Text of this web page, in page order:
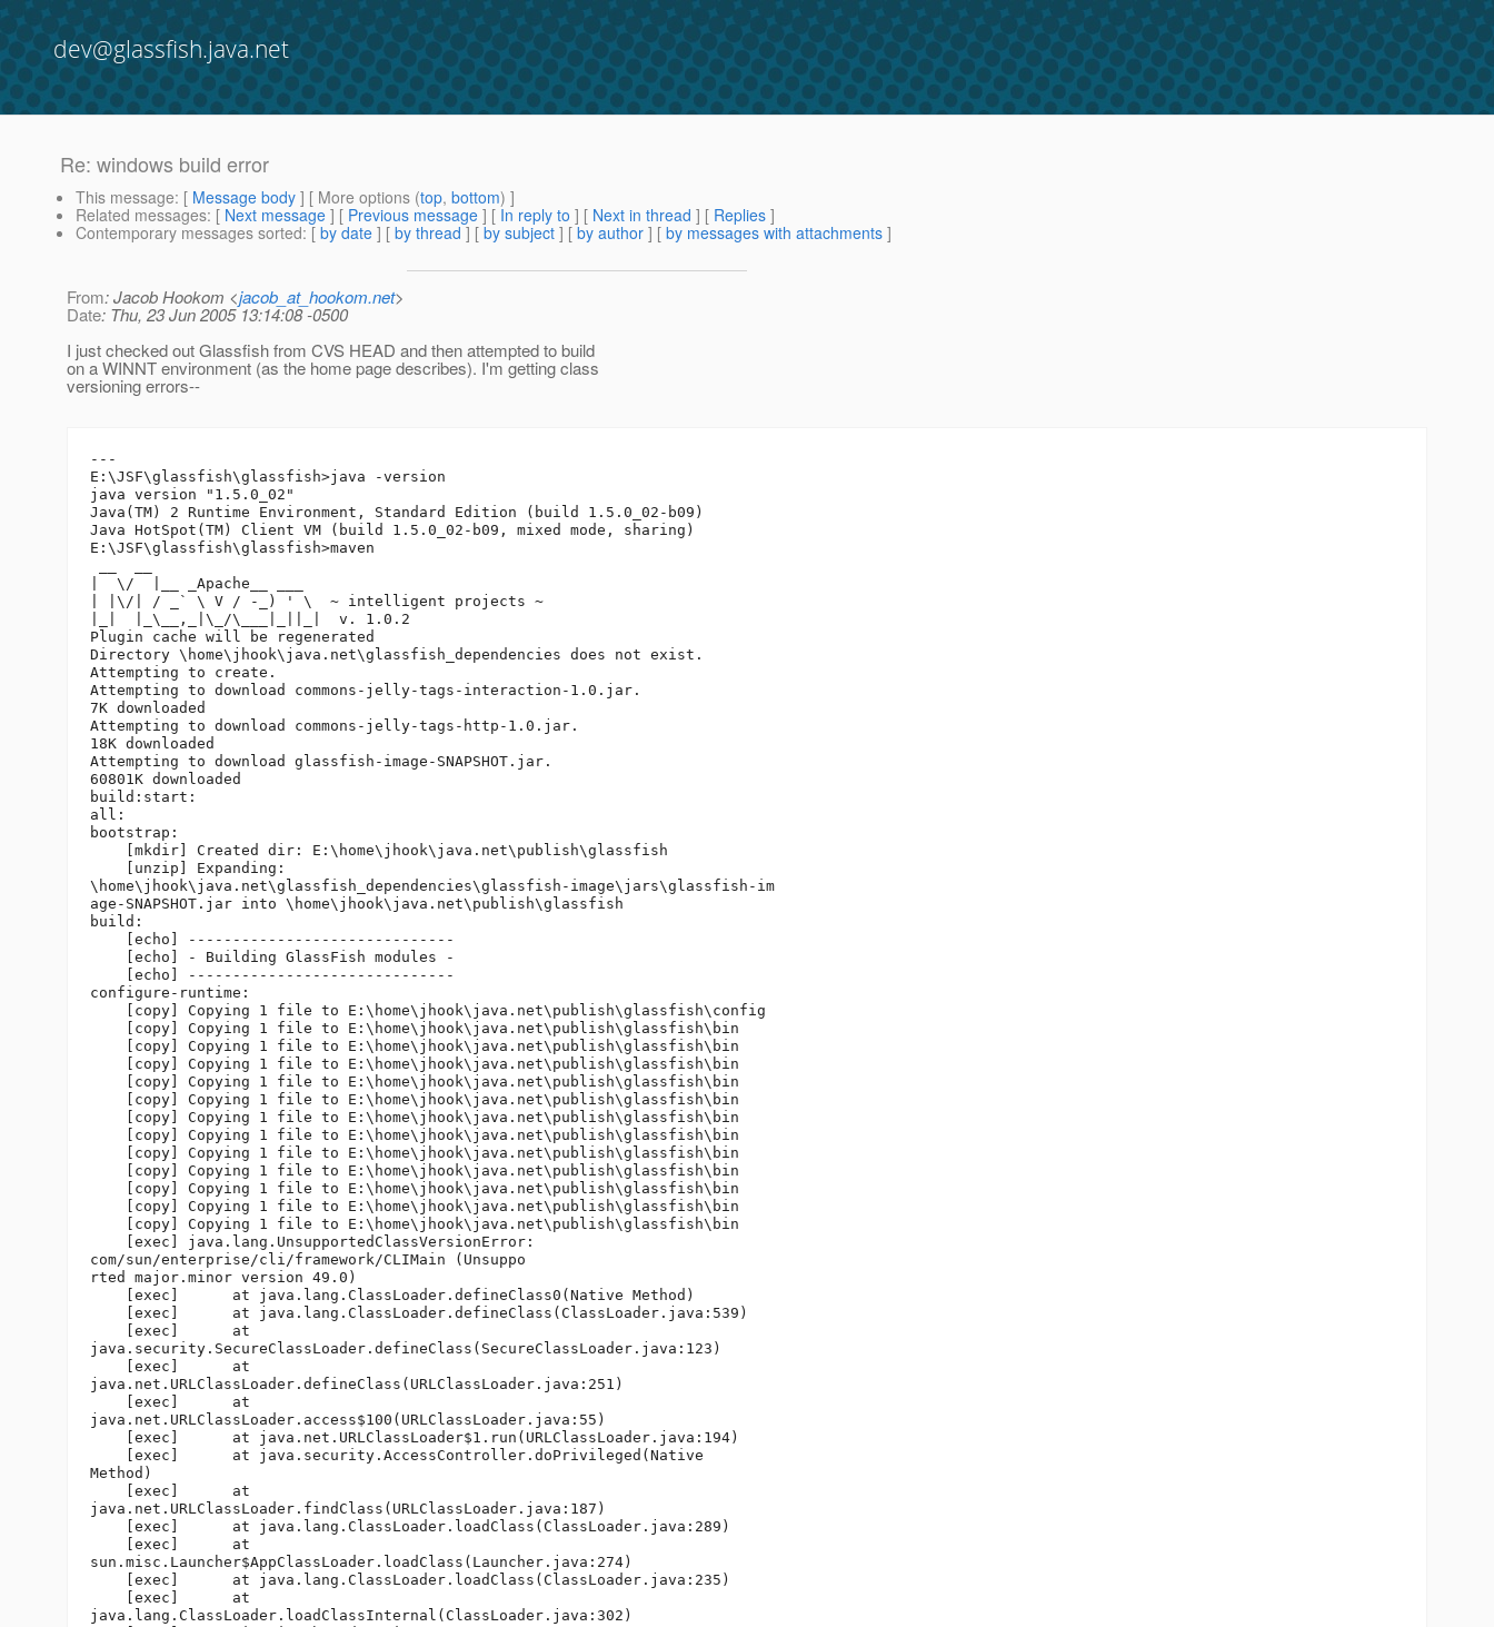
dev@glassfish.java.net
Re: windows build error
This message: [ Message body ] [ More options (top, bottom) ]
Related messages: [ Next message ] [ Previous message ] [ In reply to ] [ Next in thread ] [ Replies ]
Contemporary messages sorted: [ by date ] [ by thread ] [ by subject ] [ by author ] [ by messages with attachments ]
From: Jacob Hookom <jacob_at_hookom.net>
Date: Thu, 23 Jun 2005 13:14:08 -0500
I just checked out Glassfish from CVS HEAD and then attempted to build
on a WINNT environment (as the home page describes). I'm getting class
versioning errors--
---
E:\JSF\glassfish\glassfish>java -version
java version "1.5.0_02"
Java(TM) 2 Runtime Environment, Standard Edition (build 1.5.0_02-b09)
Java HotSpot(TM) Client VM (build 1.5.0_02-b09, mixed mode, sharing)
E:\JSF\glassfish\glassfish>maven
|  \/  |__ _Apache__ ___
| |\/| / _` \ V / -_) ' \  ~ intelligent projects ~
|_|  |_\__,_|\_/\___|_||_|  v. 1.0.2
Plugin cache will be regenerated
Directory \home\jhook\java.net\glassfish_dependencies does not exist.
Attempting to create.
Attempting to download commons-jelly-tags-interaction-1.0.jar.
7K downloaded
Attempting to download commons-jelly-tags-http-1.0.jar.
18K downloaded
Attempting to download glassfish-image-SNAPSHOT.jar.
60801K downloaded
build:start:
all:
bootstrap:
    [mkdir] Created dir: E:\home\jhook\java.net\publish\glassfish
    [unzip] Expanding:
\home\jhook\java.net\glassfish_dependencies\glassfish-image\jars\glassfish-im
age-SNAPSHOT.jar into \home\jhook\java.net\publish\glassfish
build:
    [echo] ------------------------------
    [echo] - Building GlassFish modules -
    [echo] ------------------------------
configure-runtime:
    [copy] Copying 1 file to E:\home\jhook\java.net\publish\glassfish\config
    [copy] Copying 1 file to E:\home\jhook\java.net\publish\glassfish\bin
    [copy] Copying 1 file to E:\home\jhook\java.net\publish\glassfish\bin
    [copy] Copying 1 file to E:\home\jhook\java.net\publish\glassfish\bin
    [copy] Copying 1 file to E:\home\jhook\java.net\publish\glassfish\bin
    [copy] Copying 1 file to E:\home\jhook\java.net\publish\glassfish\bin
    [copy] Copying 1 file to E:\home\jhook\java.net\publish\glassfish\bin
    [copy] Copying 1 file to E:\home\jhook\java.net\publish\glassfish\bin
    [copy] Copying 1 file to E:\home\jhook\java.net\publish\glassfish\bin
    [copy] Copying 1 file to E:\home\jhook\java.net\publish\glassfish\bin
    [copy] Copying 1 file to E:\home\jhook\java.net\publish\glassfish\bin
    [copy] Copying 1 file to E:\home\jhook\java.net\publish\glassfish\bin
    [copy] Copying 1 file to E:\home\jhook\java.net\publish\glassfish\bin
    [exec] java.lang.UnsupportedClassVersionError:
com/sun/enterprise/cli/framework/CLIMain (Unsuppo
rted major.minor version 49.0)
    [exec]      at java.lang.ClassLoader.defineClass0(Native Method)
    [exec]      at java.lang.ClassLoader.defineClass(ClassLoader.java:539)
    [exec]      at
java.security.SecureClassLoader.defineClass(SecureClassLoader.java:123)
    [exec]      at
java.net.URLClassLoader.defineClass(URLClassLoader.java:251)
    [exec]      at
java.net.URLClassLoader.access$100(URLClassLoader.java:55)
    [exec]      at java.net.URLClassLoader$1.run(URLClassLoader.java:194)
    [exec]      at java.security.AccessController.doPrivileged(Native
Method)
    [exec]      at
java.net.URLClassLoader.findClass(URLClassLoader.java:187)
    [exec]      at java.lang.ClassLoader.loadClass(ClassLoader.java:289)
    [exec]      at
sun.misc.Launcher$AppClassLoader.loadClass(Launcher.java:274)
    [exec]      at java.lang.ClassLoader.loadClass(ClassLoader.java:235)
    [exec]      at
java.lang.ClassLoader.loadClassInternal(ClassLoader.java:302)